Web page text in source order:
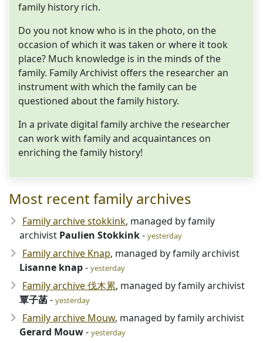
family history rich.
Do you not know who is in the photo, on the
occasion of which it was taken or where it took
place? Much knowledge is in the minds of the
family. Family Archivist offers the researcher an
instrument with which the family can be
questioned about the family history.
In a private digital family archive the researcher
can work with family and acquaintances on
enriching the family history!
Most recent family archives
Family archive stokkink, managed by family
archivist Paulien Stokkink- yesterday
Family archive Knap, managed by family archivist
Lisanne knap- yesterday
Family archive 伐木累, managed by family archivist
覃子菡- yesterday
Family archive Mouw, managed by family archivist
Gerard Mouw- yesterday